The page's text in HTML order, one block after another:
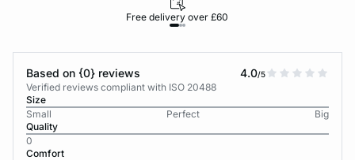
Free delivery over £60
Based on {0} reviews 4.0/5
Verified reviews compliant with ISO 20488
Size
Small
Perfect
Big
Quality
0
Comfort